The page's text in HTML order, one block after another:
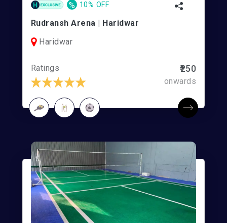
% 10% OFF
Rudransh Arena | Haridwar
Haridwar
Ratings ₹250
onwards